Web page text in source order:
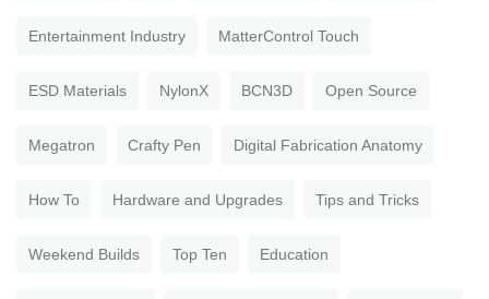
Entertainment Industry MatterControl Touch
ESD Materials NylonX BCN3D Open Source
Megatron Crafty Pen Digital Fabrication Anatomy
How To Hardware and Upgrades Tips and Tricks
Weekend Builds Top Ten Education